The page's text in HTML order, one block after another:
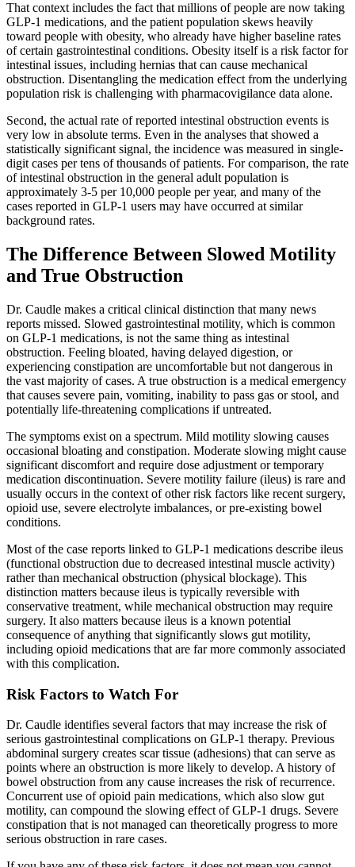
That context includes the fact that millions of people are now taking
GLP-1 medications, and the patient population skews heavily
toward people with obesity, who already have higher baseline rates
of certain gastrointestinal conditions. Obesity itself is a risk factor for
intestinal issues, including hernias that can cause mechanical
obstruction. Disentangling the medication effect from the underlying
population risk is challenging with pharmacovigilance data alone.
Second, the actual rate of reported intestinal obstruction events is
very low in absolute terms. Even in the analyses that showed a
statistically significant signal, the incidence was measured in single-
digit cases per tens of thousands of patients. For comparison, the rate
of intestinal obstruction in the general adult population is
approximately 3-5 per 10,000 people per year, and many of the
cases reported in GLP-1 users may have occurred at similar
background rates.
The Difference Between Slowed Motility
and True Obstruction
Dr. Caudle makes a critical clinical distinction that many news
reports missed. Slowed gastrointestinal motility, which is common
on GLP-1 medications, is not the same thing as intestinal
obstruction. Feeling bloated, having delayed digestion, or
experiencing constipation are uncomfortable but not dangerous in
the vast majority of cases. A true obstruction is a medical emergency
that causes severe pain, vomiting, inability to pass gas or stool, and
potentially life-threatening complications if untreated.
The symptoms exist on a spectrum. Mild motility slowing causes
occasional bloating and constipation. Moderate slowing might cause
significant discomfort and require dose adjustment or temporary
medication discontinuation. Severe motility failure (ileus) is rare and
usually occurs in the context of other risk factors like recent surgery,
opioid use, severe electrolyte imbalances, or pre-existing bowel
conditions.
Most of the case reports linked to GLP-1 medications describe ileus
(functional obstruction due to decreased intestinal muscle activity)
rather than mechanical obstruction (physical blockage). This
distinction matters because ileus is typically reversible with
conservative treatment, while mechanical obstruction may require
surgery. It also matters because ileus is a known potential
consequence of anything that significantly slows gut motility,
including opioid medications that are far more commonly associated
with this complication.
Risk Factors to Watch For
Dr. Caudle identifies several factors that may increase the risk of
serious gastrointestinal complications on GLP-1 therapy. Previous
abdominal surgery creates scar tissue (adhesions) that can serve as
points where an obstruction is more likely to develop. A history of
bowel obstruction from any cause increases the risk of recurrence.
Concurrent use of opioid pain medications, which also slow gut
motility, can compound the slowing effect of GLP-1 drugs. Severe
constipation that is not managed can theoretically progress to more
serious obstruction in rare cases.